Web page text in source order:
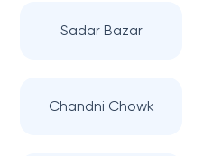
Sadar Bazar
Chandni Chowk